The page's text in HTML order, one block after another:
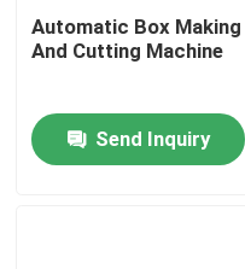
Home
Automatic Box Making
And Cutting Machine
Send Inquiry